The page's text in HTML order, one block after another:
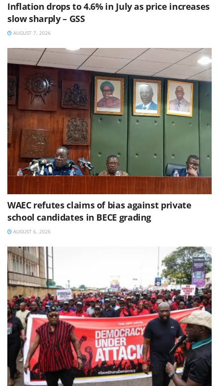
Inflation drops to 4.6% in July as price increases
slow sharply – GSS
AUGUST 7, 2026
WAEC refutes claims of bias against private
school candidates in BECE grading
AUGUST 6, 2026